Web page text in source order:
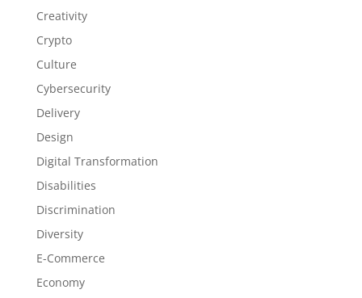
Creativity
Crypto
Culture
Cybersecurity
Delivery
Design
Digital Transformation
Disabilities
Discrimination
Diversity
E-Commerce
Economy